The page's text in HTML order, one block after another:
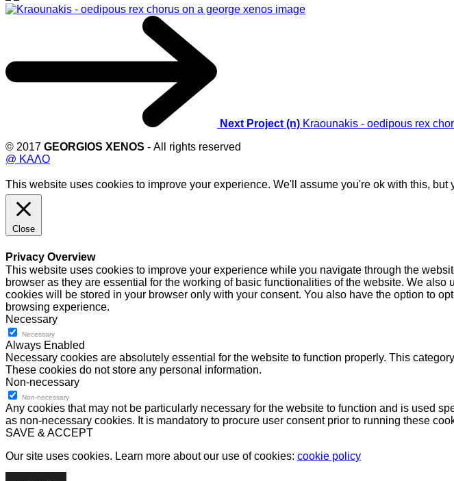
Next Project (n) Kraounakis - oedipous rex
© 2017 GEORGIOS XENOS - All rights reserved
@ ΚΑΛΟ
This website uses cookies to improve your experience. We'll assume you're ok with this, but
Close
Privacy Overview
This website uses cookies to improve your experience while you navigate through the
browser as they are essential for the working of basic functionalities of the website. We
cookies will be stored in your browser only with your consent. You also have the option to
browsing experience.
Necessary
Necessary
Always Enabled
Necessary cookies are absolutely essential for the website to function properly. This
These cookies do not store any personal information.
Non-necessary
Non-necessary
Any cookies that may not be particularly necessary for the website to function and is used
as non-necessary cookies. It is mandatory to procure user consent prior to running these
SAVE & ACCEPT
Our site uses cookies. Learn more about our use of cookies: cookie policy